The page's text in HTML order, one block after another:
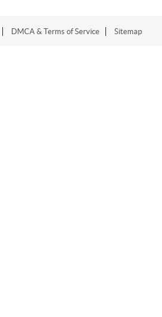
DMCA & Terms of Service Sitemap